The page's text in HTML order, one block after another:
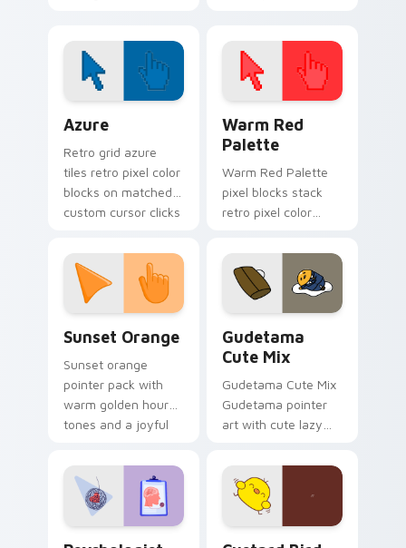
daily.
Azure
Retro grid azure
tiles retro pixel color
blocks on matched
custom cursor clicks
Warm Red
Palette
Warm Red Palette
pixel blocks stack
retro pixel color
custom cursor
pointer and click pair
daily.
Sunset Orange
Sunset orange
pointer pack with
warm golden hour
tones and a joyful
evening browsing.
Gudetama
Cute Mix
Gudetama Cute Mix
Gudetama pointer
art with cute lazy
joyful pointer charm
on your custom
cursor pair.